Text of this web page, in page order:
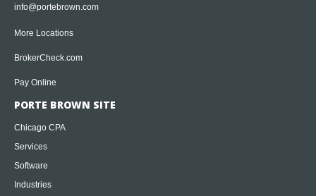
info@portebrown.com
More Locations
BrokerCheck.com
Pay Online
PORTE BROWN SITE
Chicago CPA
Services
Software
Industries